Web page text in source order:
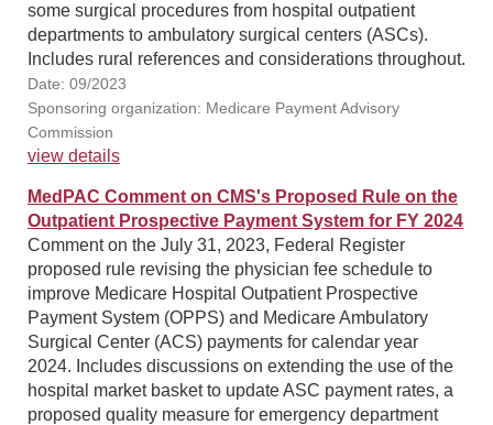
some surgical procedures from hospital outpatient
departments to ambulatory surgical centers (ASCs).
Includes rural references and considerations throughout.
Date: 09/2023
Sponsoring organization: Medicare Payment Advisory
Commission
view details
MedPAC Comment on CMS's Proposed Rule on the
Outpatient Prospective Payment System for FY 2024
Comment on the July 31, 2023, Federal Register
proposed rule revising the physician fee schedule to
improve Medicare Hospital Outpatient Prospective
Payment System (OPPS) and Medicare Ambulatory
Surgical Center (ACS) payments for calendar year
2024. Includes discussions on extending the use of the
hospital market basket to update ASC payment rates, a
proposed quality measure for emergency department